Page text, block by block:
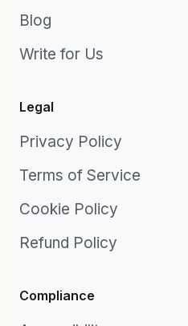
Blog
Write for Us
Legal
Privacy Policy
Terms of Service
Cookie Policy
Refund Policy
Compliance